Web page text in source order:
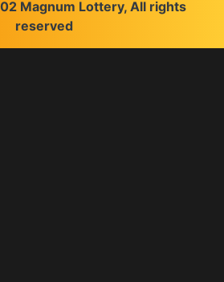
Magnum Lottery, All rights
reserved